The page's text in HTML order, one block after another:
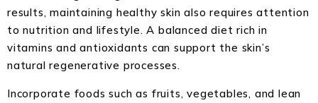
results, maintaining healthy skin also requires attention
to nutrition and lifestyle. A balanced diet rich in
vitamins and antioxidants can support the skin’s
natural regenerative processes.
Incorporate foods such as fruits, vegetables, and lean